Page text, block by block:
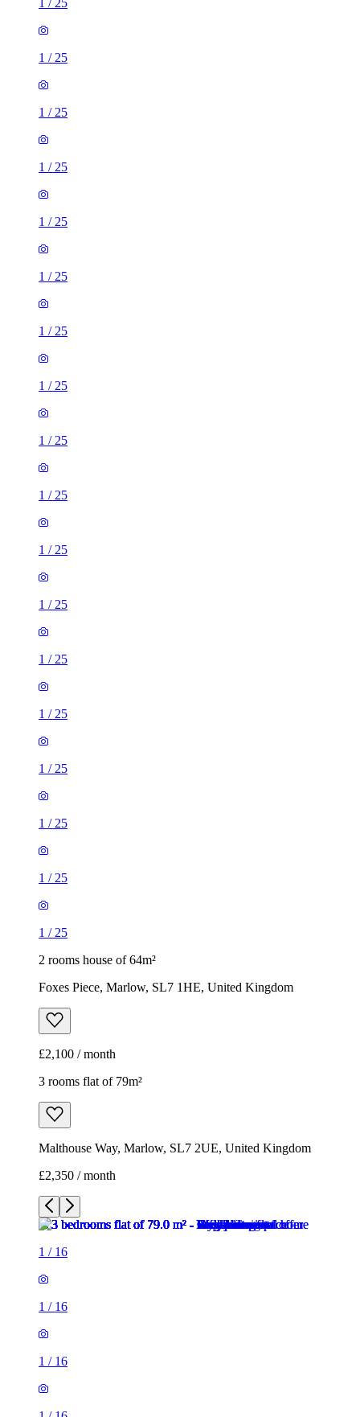
1 / 25
1 / 25
1 / 25
1 / 25
1 / 25
1 / 25
1 / 25
1 / 25
1 / 25
1 / 25
1 / 25
1 / 25
1 / 25
1 / 25
1 / 25
1 / 25
1 / 25
1 / 25
2 rooms house of 64m²
Foxes Piece, Marlow, SL7 1HE, United Kingdom
£2,100 / month
3 rooms flat of 79m²
Malthouse Way, Marlow, SL7 2UE, United Kingdom
£2,350 / month
1 / 16
1 / 16
1 / 16